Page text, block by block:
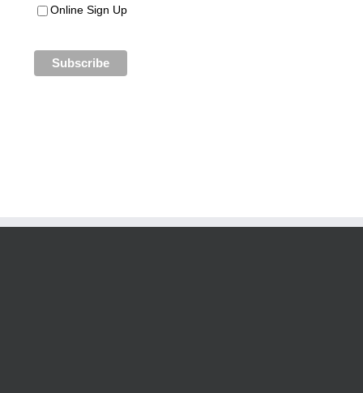
Online Sign Up